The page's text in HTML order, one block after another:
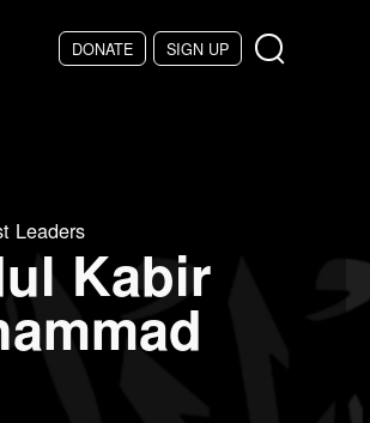
DONATE SIGN UP
Leaders
Kabir